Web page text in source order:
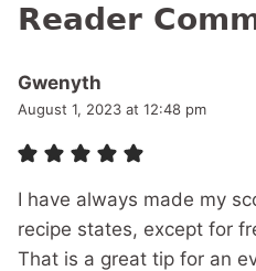
Reader
Gwenyth
August 1, 2023 at 12:48 pm
I have always made my
recipe states, except for
That is a great tip for an